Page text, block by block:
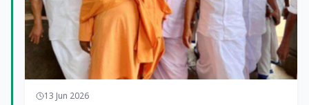
13 Jun 2026